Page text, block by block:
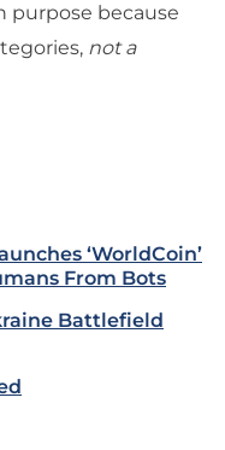
purpose because
not a
‘WorldCoin’
From Bots
Battlefield